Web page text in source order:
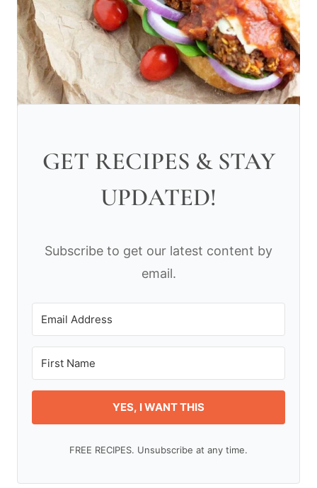
GET RECIPES & STAY
UPDATED!
Subscribe to get our latest content by
email.
YES, I WANT THIS
FREE RECIPES. Unsubscribe at any time.